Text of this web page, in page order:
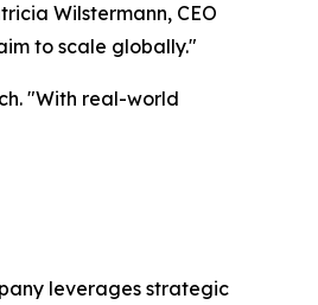
Wilstermann, CEO
to scale globally."
"With real-world
leverages strategic